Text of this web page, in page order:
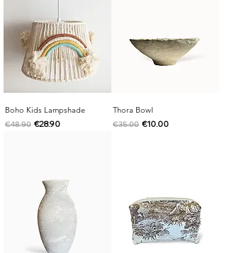
Boho Kids Lampshade
Regular Price
€48.90 Sale Price
€28.90
Thora Bowl
Regular Price
€35.00 Sale Price
€10.00